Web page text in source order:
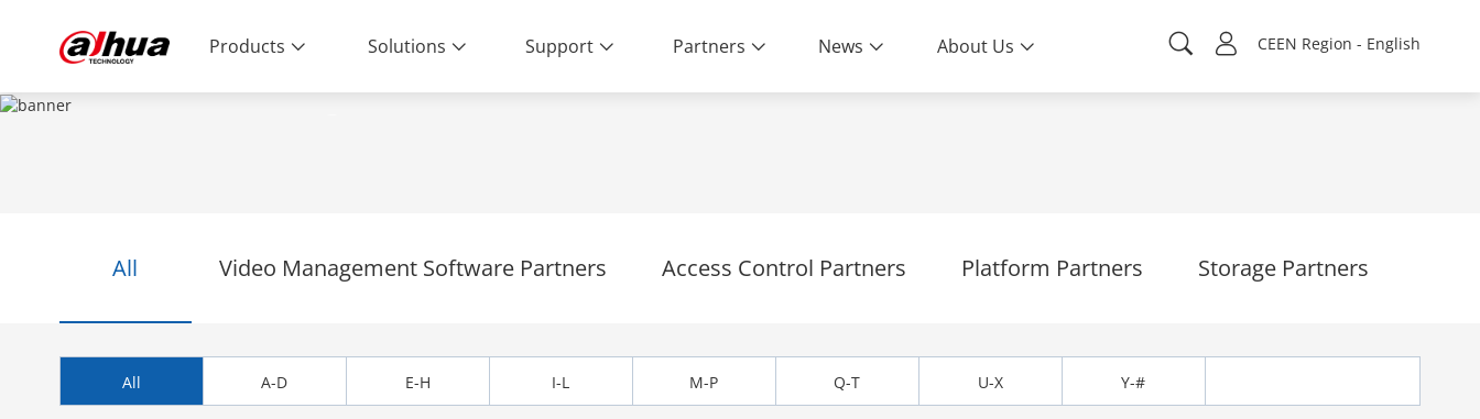
CEEN Region - English
Products Solutions Support Partners News About Us
PARTNERS
All Video Management Software Partners Access Control Partners Platform Partners Storage Partners
All A-D E-H I-L M-P Q-T U-X Y-#